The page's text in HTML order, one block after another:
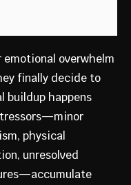
overwhelm
finally decide to
buildup happens
physical
unresolved